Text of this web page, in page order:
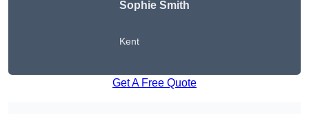
Sophie Smith
Kent
Get A Free Quote